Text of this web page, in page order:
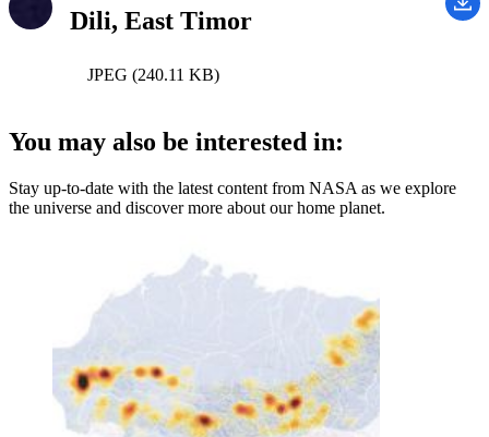
Dili, East Timor
JPEG (240.11 KB)
You may also be interested in:
Stay up-to-date with the latest content from NASA as we explore
the universe and discover more about our home planet.